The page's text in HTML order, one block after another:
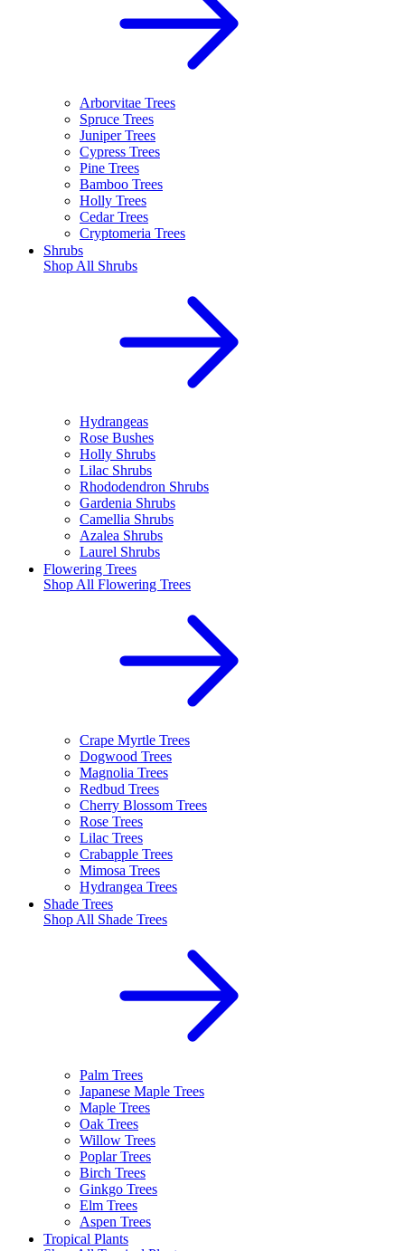
Arborvitae Trees
Spruce Trees
Juniper Trees
Cypress Trees
Pine Trees
Bamboo Trees
Holly Trees
Cedar Trees
Cryptomeria Trees
Shrubs
Shop All Shrubs
Hydrangeas
Rose Bushes
Holly Shrubs
Lilac Shrubs
Rhododendron Shrubs
Gardenia Shrubs
Camellia Shrubs
Azalea Shrubs
Laurel Shrubs
Flowering Trees
Shop All Flowering Trees
Crape Myrtle Trees
Dogwood Trees
Magnolia Trees
Redbud Trees
Cherry Blossom Trees
Rose Trees
Lilac Trees
Crabapple Trees
Mimosa Trees
Hydrangea Trees
Shade Trees
Shop All Shade Trees
Palm Trees
Japanese Maple Trees
Maple Trees
Oak Trees
Willow Trees
Poplar Trees
Birch Trees
Ginkgo Trees
Elm Trees
Aspen Trees
Tropical Plants